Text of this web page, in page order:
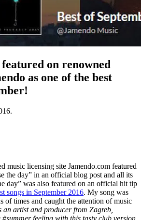
on renowned
as one of the best
music licensing site Jamendo.com featured
the day” in an official blog post and all its
day” was also featured on an official hit tip
songs in September 2016. My song was
of times and caught the attention of music
artist and producer from Zagreb,
feeling with this tasty club version